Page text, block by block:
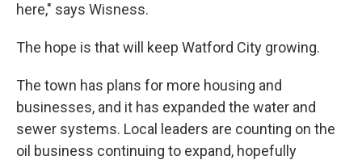
here," says Wisness.
The hope is that will keep Watford City growing.
The town has plans for more housing and
businesses, and it has expanded the water and
sewer systems. Local leaders are counting on the
oil business continuing to expand, hopefully